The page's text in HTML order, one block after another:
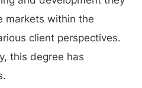
markets within the
client perspectives.
this degree has